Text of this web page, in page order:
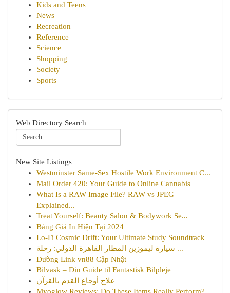
Kids and Teens
News
Recreation
Reference
Science
Shopping
Society
Sports
Web Directory Search
New Site Listings
Westminster Same-Sex Hostile Work Environment C...
Mail Order 420: Your Guide to Online Cannabis
What Is a RAW Image File? RAW vs JPEG
Explained...
Treat Yourself: Beauty Salon & Bodywork Se...
Bảng Giá In Hiện Tại 2024
Lo-Fi Cosmic Drift: Your Ultimate Study Soundtrack
سيارة ليموزين المطار القاهرة الدولي: رحلة ...
Đường Link vn88 Cập Nhật
Bilvask – Din Guide til Fantastisk Bilpleje
علاج أوجاع القدم بالقرآن